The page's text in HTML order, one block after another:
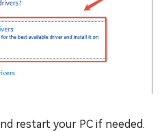
restart your PC if needed.